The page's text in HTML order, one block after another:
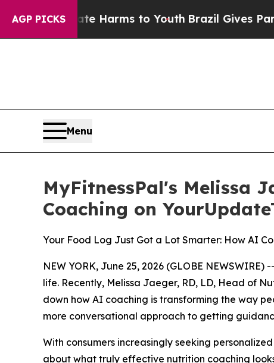
AGP PICKS
Abate Harms to YouthBrazil Gives Parents
Menu
MyFitnessPal's Melissa
Coaching on
Your Food Log Just Got a Lot Smarter: How AI
NEW YORK, June 25, 2026 (GLOBE
life. Recently, Melissa Jaeger, RD, LD, Head of
down how AI coaching is transforming the way
more conversational approach to getting
With consumers increasingly seeking
about what truly effective nutrition coaching